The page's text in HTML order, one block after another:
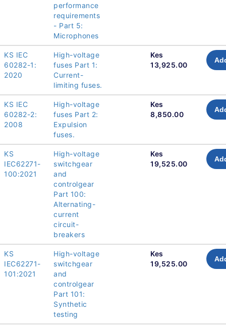
performance
requirements
- Part 5:
Microphones
KS IEC
60282-1:
2020
High-voltage
fuses Part 1:
Current-
limiting fuses.
Kes
13,925.00
KS IEC
60282-2:
2008
High-voltage
fuses Part 2:
Expulsion
fuses.
Kes
8,850.00
KS
IEC62271-
100:2021
High-voltage
switchgear
and
controlgear
Part 100:
Alternating-
current
circuit-
breakers
Kes
19,525.00
KS
IEC62271-
101:2021
High-voltage
switchgear
and
controlgear
Part 101:
Synthetic
testing
Kes
19,525.00